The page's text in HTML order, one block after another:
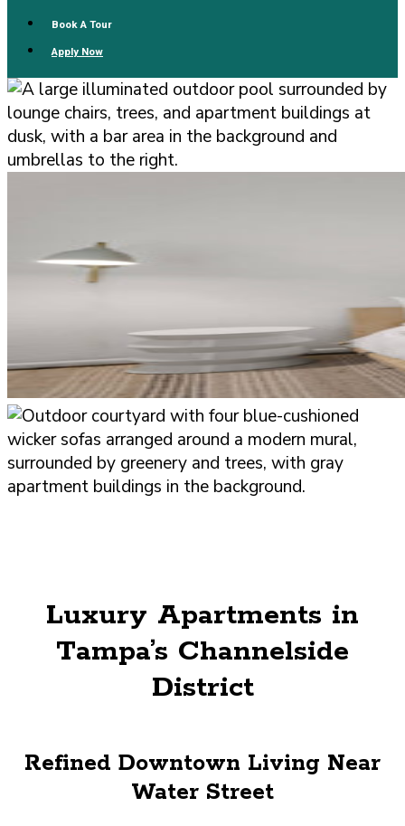
Book A Tour
Apply Now
Luxury Apartments in
Tampa’s Channelside
District
Refined Downtown Living Near
Water Street